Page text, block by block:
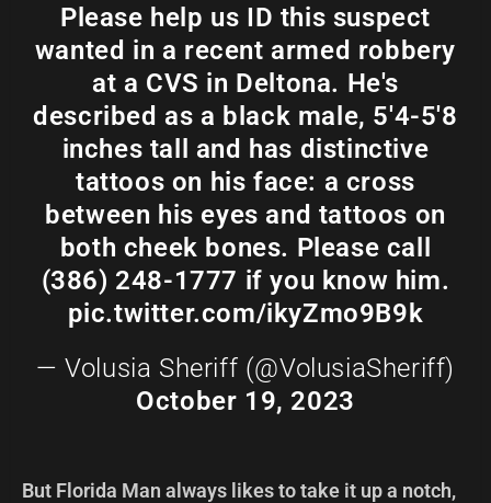
Please help us ID this suspect
wanted in a recent armed robbery
at a CVS in Deltona. He's
described as a black male, 5'4-5'8
inches tall and has distinctive
tattoos on his face: a cross
between his eyes and tattoos on
both cheek bones. Please call
(386) 248-1777 if you know him.
pic.twitter.com/ikyZmo9B9k
— Volusia Sheriff (@VolusiaSheriff)
October 19, 2023
But Florida Man always likes to take it up a notch,